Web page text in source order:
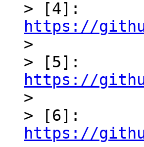
https://
>
https://
>
https://